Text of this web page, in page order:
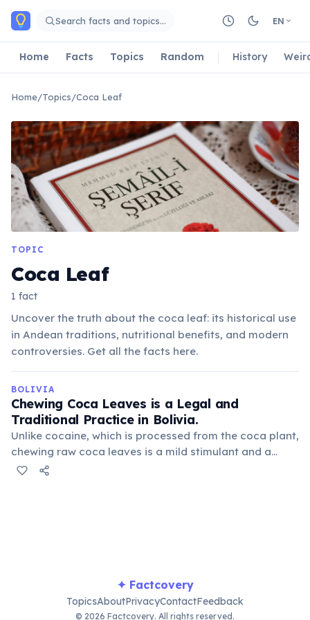
Skip to main content
Search facts and topics… EN
Home Facts Topics Random History
Home/Topics/Coca Leaf
TOPIC
Coca Leaf
1 fact
Uncover the truth about the coca leaf: its historical use
in Andean traditions, nutritional benefits, and modern
controversies. Get all the facts here.
BOLIVIA
Chewing Coca Leaves is a Legal and
Traditional Practice in Bolivia.
Unlike cocaine, which is processed from the coca plant,
chewing raw coca leaves is a mild stimulant and a
deeply ingrained cultural practice. It's used to alleviate
✦ Factcovery
TopicsAboutPrivacyContactFeedback
© 2026 Factcovery. All rights reserved.